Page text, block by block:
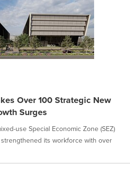
Over 100 Strategic New
Surges
use Special Economic Zone (SEZ)
its workforce with over